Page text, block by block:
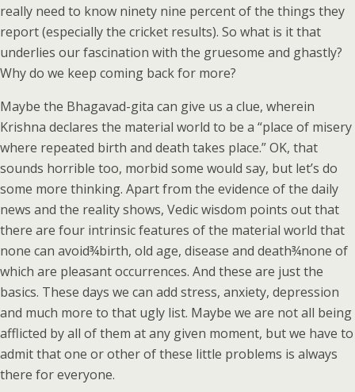
really need to know ninety nine percent of the things they
report (especially the cricket results). So what is it that
underlies our fascination with the gruesome and ghastly?
Why do we keep coming back for more?
Maybe the Bhagavad-gita can give us a clue, wherein
Krishna declares the material world to be a “place of misery
where repeated birth and death takes place.” OK, that
sounds horrible too, morbid some would say, but let’s do
some more thinking. Apart from the evidence of the daily
news and the reality shows, Vedic wisdom points out that
there are four intrinsic features of the material world that
none can avoid¾birth, old age, disease and death¾none of
which are pleasant occurrences. And these are just the
basics. These days we can add stress, anxiety, depression
and much more to that ugly list. Maybe we are not all being
afflicted by all of them at any given moment, but we have to
admit that one or other of these little problems is always
there for everyone.